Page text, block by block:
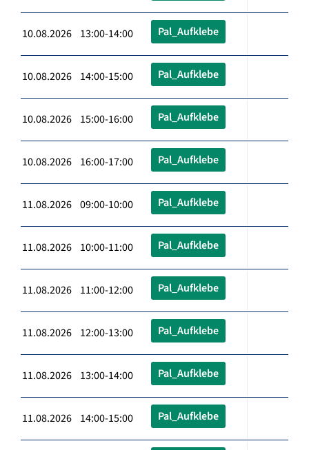
10.08.2026 13:00-14:00 Pal_Aufklebe
10.08.2026 14:00-15:00 Pal_Aufklebe
10.08.2026 15:00-16:00 Pal_Aufklebe
10.08.2026 16:00-17:00 Pal_Aufklebe
11.08.2026 09:00-10:00 Pal_Aufklebe
11.08.2026 10:00-11:00 Pal_Aufklebe
11.08.2026 11:00-12:00 Pal_Aufklebe
11.08.2026 12:00-13:00 Pal_Aufklebe
11.08.2026 13:00-14:00 Pal_Aufklebe
11.08.2026 14:00-15:00 Pal_Aufklebe